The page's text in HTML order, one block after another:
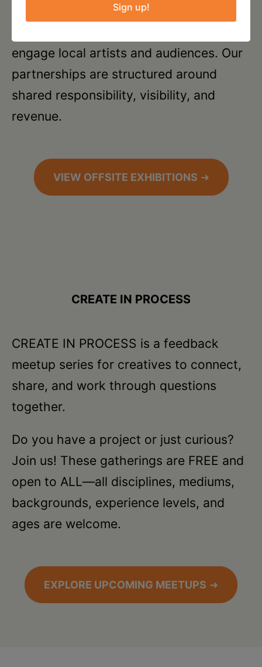
CREATE Offsite
engage local artists and audiences. Our
partnerships are structured around
shared responsibility, visibility, and
revenue.
VIEW OFFSITE EXHIBITIONS ➜
CREATE IN PROCESS
CREATE IN PROCESS is a feedback
meetup series for creatives to connect,
share, and work through questions
together.
Do you have a project or just curious?
Join us! These gatherings are FREE and
open to ALL—all disciplines, mediums,
backgrounds, experience levels, and
ages are welcome.
EXPLORE UPCOMING MEETUPS ➜
Sign up!